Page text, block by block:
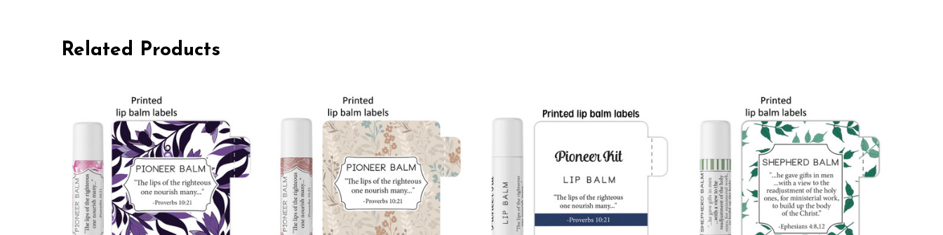
Related Products